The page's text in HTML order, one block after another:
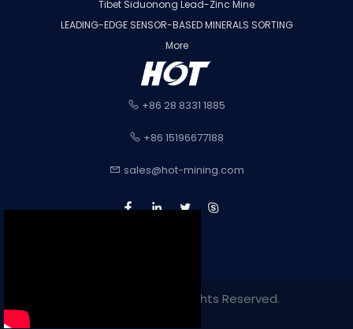
Tibet Siduonong Lead-Zinc Mine
LEADING-EDGE SENSOR-BASED MINERALS SORTING
More
+86 28 8331 1885
+86 15196677188
sales@hot-mining.com
Copyright 2022. All Rights Reserved.